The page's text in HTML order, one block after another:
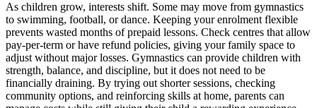
As children grow, interests shift. Some may move from gymnastics
to swimming, football, or dance. Keeping your enrolment flexible
prevents wasted months of prepaid lessons. Check centres that allow
pay-per-term or have refund policies, giving your family space to
adjust without major losses. Gymnastics can provide children with
strength, balance, and discipline, but it does not need to be
financially draining. By trying out shorter sessions, checking
community options, and reinforcing skills at home, parents can